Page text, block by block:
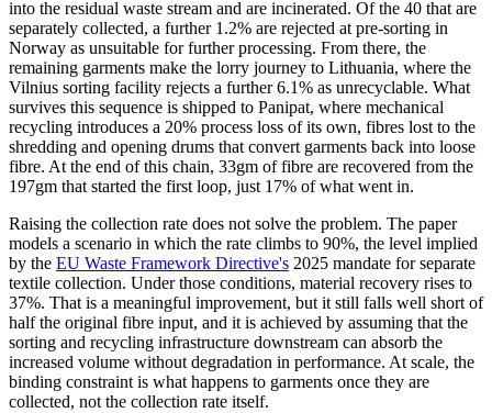
into the residual waste stream and are incinerated. Of the 40 that are
separately collected, a further 1.2% are rejected at pre-sorting in
Norway as unsuitable for further processing. From there, the
remaining garments make the lorry journey to Lithuania, where the
Vilnius sorting facility rejects a further 6.1% as unrecyclable. What
survives this sequence is shipped to Panipat, where mechanical
recycling introduces a 20% process loss of its own, fibres lost to the
shredding and opening drums that convert garments back into loose
fibre. At the end of this chain, 33gm of fibre are recovered from the
197gm that started the first loop, just 17% of what went in.
Raising the collection rate does not solve the problem. The paper
models a scenario in which the rate climbs to 90%, the level implied
by the EU Waste Framework Directive's 2025 mandate for separate
textile collection. Under those conditions, material recovery rises to
37%. That is a meaningful improvement, but it still falls well short of
half the original fibre input, and it is achieved by assuming that the
sorting and recycling infrastructure downstream can absorb the
increased volume without degradation in performance. At scale, the
binding constraint is what happens to garments once they are
collected, not the collection rate itself.